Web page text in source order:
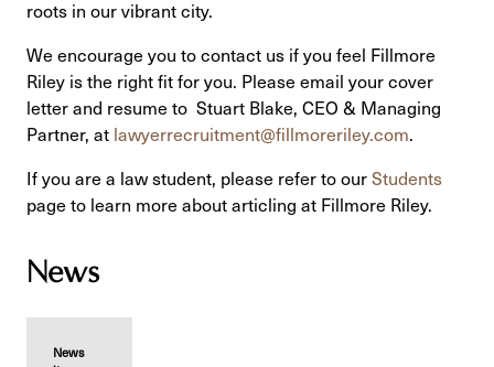
roots in our vibrant city.
We encourage you to contact us if you feel Fillmore
Riley is the right fit for you. Please email your cover
letter and resume to Stuart Blake, CEO & Managing
Partner, at lawyerrecruitment@fillmoreriley.com.
If you are a law student, please refer to ourStudents
page to learn more about articling at Fillmore Riley.
News
News